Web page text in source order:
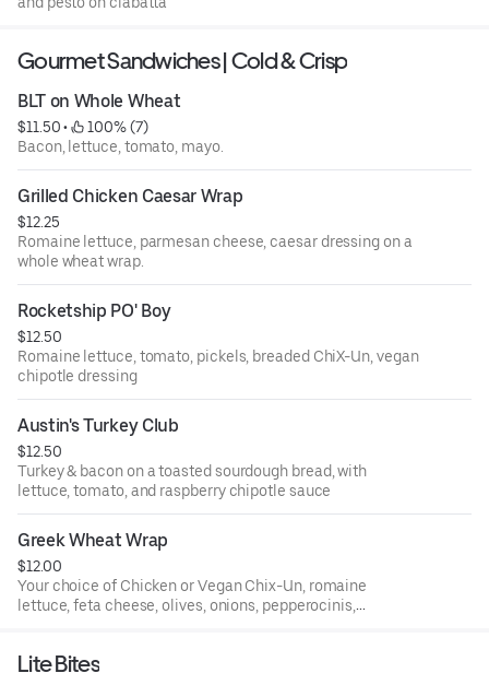
Gourmet Sandwiches | Cold & Crisp
BLT on Whole Wheat
$11.50 •
100% (7)
Bacon, lettuce, tomato, mayo.
Grilled Chicken Caesar Wrap
$12.25
Romaine lettuce, parmesan cheese, caesar dressing on a
whole wheat wrap.
Rocketship PO' Boy
$12.50
Romaine lettuce, tomato, pickels, breaded ChiX-Un, vegan
chipotle dressing
Austin's Turkey Club
$12.50
Turkey & bacon on a toasted sourdough bread, with
lettuce, tomato, and raspberry chipotle sauce
Greek Wheat Wrap
$12.00
Your choice of Chicken or Vegan Chix-Un, romaine
lettuce, feta cheese, olives, onions, pepperocinis,
Lite Bites